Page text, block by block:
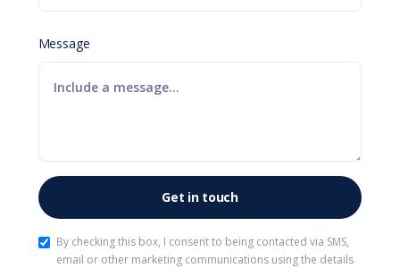
Message
By checking this box, I consent to being contacted via SMS,
email or other marketing communications using the details